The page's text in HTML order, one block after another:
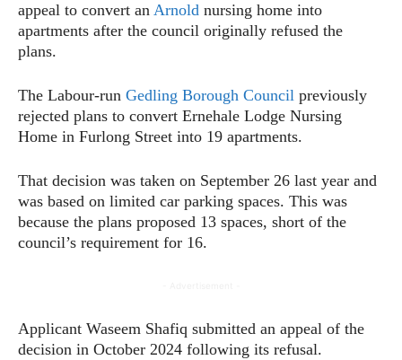
appeal to convert an Arnold nursing home into
apartments after the council originally refused the
plans.
The Labour-run Gedling Borough Council previously
rejected plans to convert Ernehale Lodge Nursing
Home in Furlong Street into 19 apartments.
That decision was taken on September 26 last year and
was based on limited car parking spaces. This was
because the plans proposed 13 spaces, short of the
council’s requirement for 16.
Applicant Waseem Shafiq submitted an appeal of the
decision in October 2024 following its refusal.